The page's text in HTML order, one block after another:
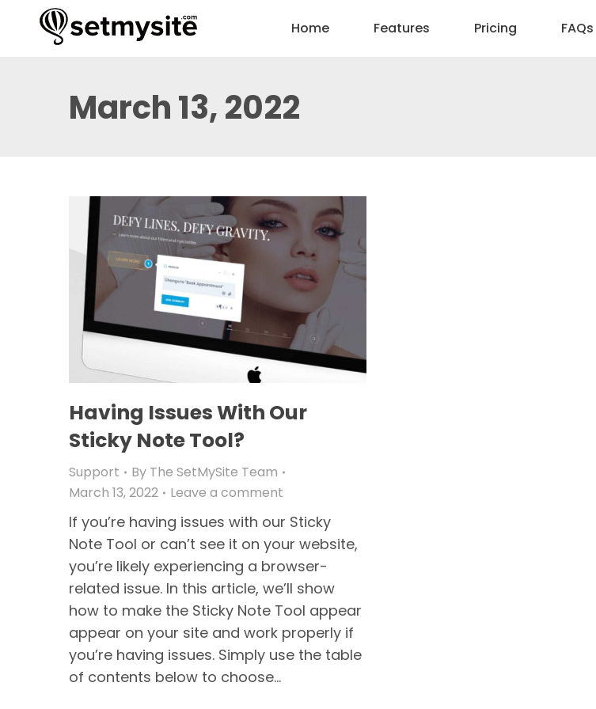
Home Features Pricing FAQs
March 13, 2022
Having Issues With Our
Sticky Note Tool?
Support By The SetMySite Team
March 13, 2022
Leave a comment
If you’re having issues with our Sticky
Note Tool or can’t see it on your website,
you’re likely experiencing a browser-
related issue. In this article, we’ll show
how to make the Sticky Note Tool appear
appear on your site and work properly if
you’re having issues. Simply use the table
of contents below to choose…